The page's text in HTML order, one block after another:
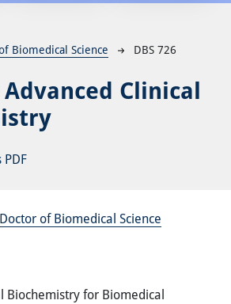
Biomedical Science DBS 726
Advanced Clinical
Doctor of Biomedical Science
Biochemistry for Biomedical